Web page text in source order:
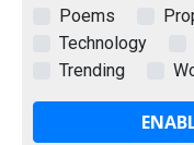
Poems
Technology
Trending